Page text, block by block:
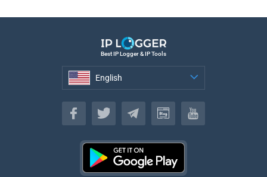
Best IP Logger & IP Tools
English
English